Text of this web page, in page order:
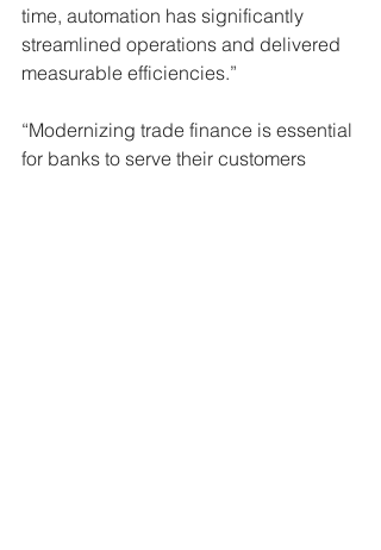
time, automation has significantly
streamlined operations and delivered
measurable efficiencies.”
“Modernizing trade finance is essential
for banks to serve their customers